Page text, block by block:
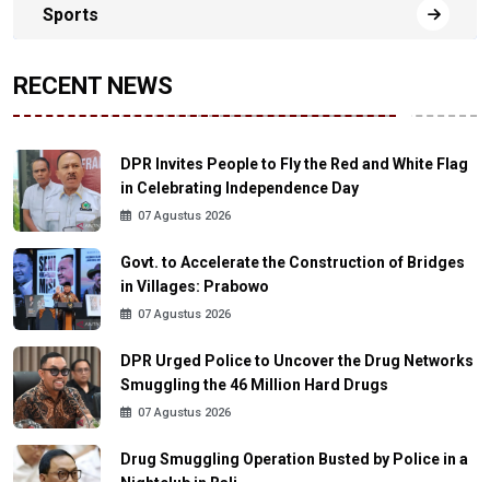
Sports
RECENT NEWS
DPR Invites People to Fly the Red and White Flag
in Celebrating Independence Day
07 Agustus 2026
Govt. to Accelerate the Construction of Bridges
in Villages: Prabowo
07 Agustus 2026
DPR Urged Police to Uncover the Drug Networks
Smuggling the 46 Million Hard Drugs
07 Agustus 2026
Drug Smuggling Operation Busted by Police in a